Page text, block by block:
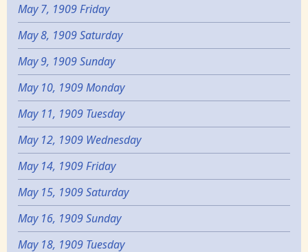
May 7, 1909 Friday
May 8, 1909 Saturday
May 9, 1909 Sunday
May 10, 1909 Monday
May 11, 1909 Tuesday
May 12, 1909 Wednesday
May 14, 1909 Friday
May 15, 1909 Saturday
May 16, 1909 Sunday
May 18, 1909 Tuesday